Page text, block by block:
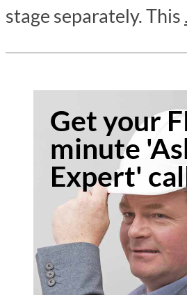
stage separately. This
Get your
minute
Expert'